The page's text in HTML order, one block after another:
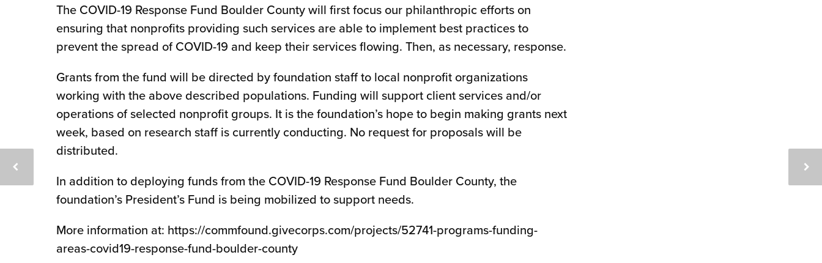
The COVID-19 Response Fund Boulder County will first focus our philanthropic efforts on
ensuring that nonprofits providing such services are able to implement best practices to
prevent the spread of COVID-19 and keep their services flowing. Then, as necessary, response.
Grants from the fund will be directed by foundation staff to local nonprofit organizations
working with the above described populations. Funding will support client services and/or
operations of selected nonprofit groups. It is the foundation’s hope to begin making grants next
week, based on research staff is currently conducting. No request for proposals will be
distributed.
In addition to deploying funds from the COVID-19 Response Fund Boulder County, the
foundation’s President’s Fund is being mobilized to support needs.
More information at: https://commfound.givecorps.com/projects/52741-programs-funding-
areas-covid19-response-fund-boulder-county